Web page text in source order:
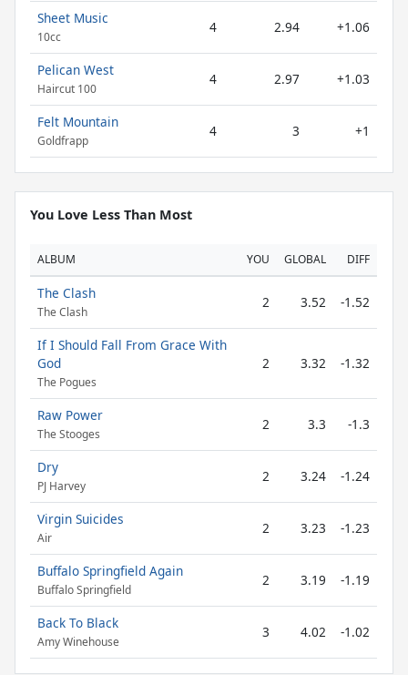
Sheet Music
10cc
4 2.94 +1.06
Pelican West
Haircut 100
4 2.97 +1.03
Felt Mountain
Goldfrapp
4 3 +1
You Love Less Than Most
ALBUM YOU GLOBAL DIFF
The Clash
The Clash
2 3.52 -1.52
If I Should Fall From Grace With
God
The Pogues
2 3.32 -1.32
Raw Power
The Stooges
2 3.3 -1.3
Dry
PJ Harvey
2 3.24 -1.24
Virgin Suicides
Air
2 3.23 -1.23
Buffalo Springfield Again
Buffalo Springfield
2 3.19 -1.19
Back To Black
Amy Winehouse
3 4.02 -1.02